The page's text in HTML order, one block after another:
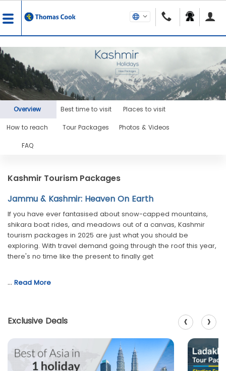
Overview Best time to visit Places to visit
How to reach Tour Packages Photos & Videos
FAQ
Kashmir Tourism Packages
Jammu & Kashmir: Heaven On Earth
If you have ever fantasised about snow-capped mountains,
shikara boat rides, and meadows out of a canvas, Kashmir
tourism packages in 2025 are just what you should be
exploring. With travel demand going through the roof this year,
there's no time like the present to finally get
… Read More
Exclusive Deals ‹ ›